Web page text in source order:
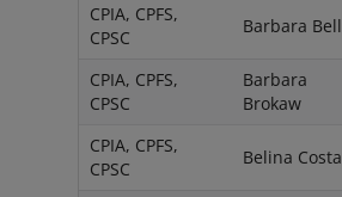
CPIA, CPFS,
CPSC
Barbara Bell
CPIA, CPFS,
CPSC
Barbara
Brokaw
CPIA, CPFS,
CPSC
Belina Costa